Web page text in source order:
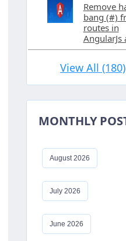
Remove
bang (#)
routes in
AngularJs
View All (180)
MONTHLY
August 2026
July 2026
June 2026